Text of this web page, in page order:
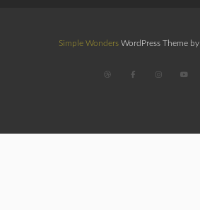
Simple WondersWordPress Theme by